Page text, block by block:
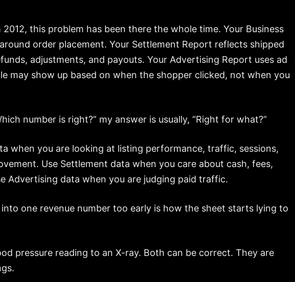
this problem has been there the whole time. Your Business
order placement. Your Settlement Report reflects shipped
adjustments, and payouts. Your Advertising Report uses ad
may show up based on when the shopper clicked, not when you
number is right?” my answer is usually, “Right for what?”
when you are looking at listing performance, traffic, sessions,
Use Settlement data when you care about cash, fees,
Advertising data when you are judging paid traffic.
one revenue number too early is how the sheet starts lying to
pressure reading to an X-ray. Both can be correct. They are